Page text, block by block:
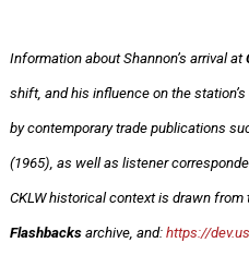
Information about Shannon’s arrival at
shift, and his influence on the
by contemporary trade publications
(1965), as well as listener
CKLW historical context is drawn from
Flashbacksarchive, and: https://